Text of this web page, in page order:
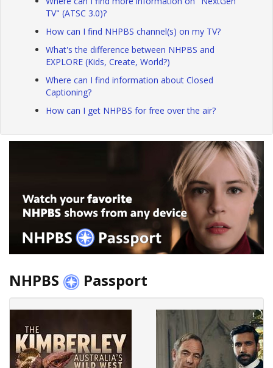
TV" (ATSC 3.0)?
How can I find NHPBS channel(s) on my TV?
What's the difference between NHPBS and
EXPLORE (Kids, Create, World?)
Where can I find information about Closed
Captioning?
How can I get NHPBS for free over the air?
NHPBS Passport